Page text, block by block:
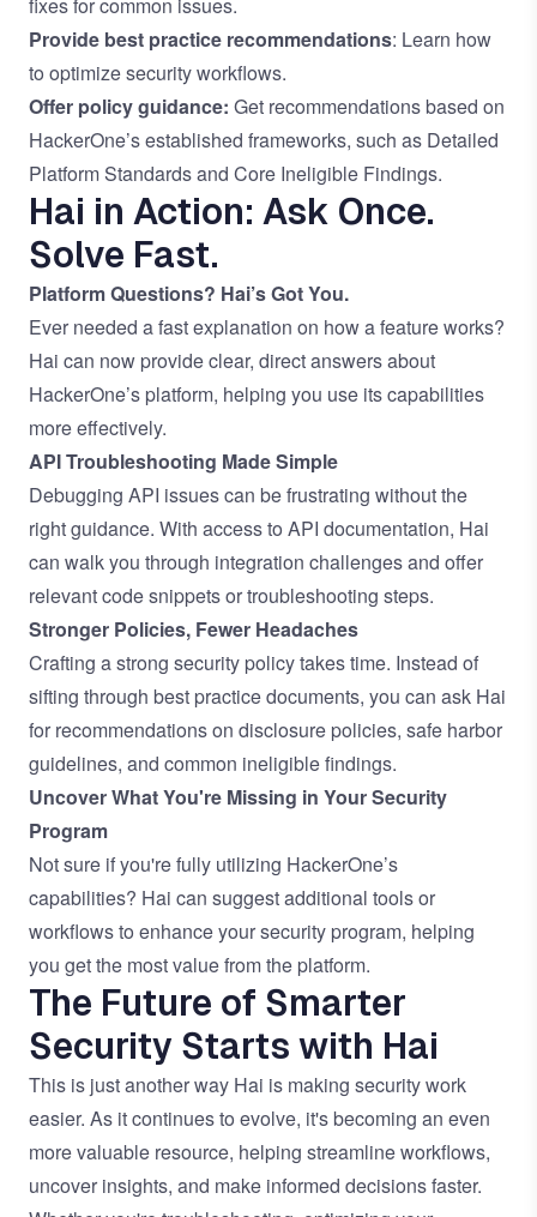
Provide best practice recommendations: Learn how
to optimize security workflows.
Offer policy guidance: Get recommendations based on
HackerOne’s established frameworks, such as Detailed
Platform Standardsand Core Ineligible Findings.
Hai in Action: Ask Once.
Solve Fast.
Platform Questions? Hai’s Got You.
Ever needed a fast explanation on how a feature works?
Hai can now provide clear, direct answers about
HackerOne’s platform, helping you use its capabilities
more effectively.
API Troubleshooting Made Simple
Debugging API issues can be frustrating without the
right guidance. With access to API documentation, Hai
can walk you through integration challenges and offer
relevant code snippets or troubleshooting steps.
Stronger Policies, Fewer Headaches
Crafting a strong security policy takes time. Instead of
sifting through best practice documents, you can ask Hai
for recommendations on disclosure policies, safe harbor
guidelines, and common ineligible findings.
Uncover What You're Missing in Your Security
Program
Not sure if you're fully utilizing HackerOne’s
capabilities? Hai can suggest additional tools or
workflows to enhance your security program, helping
you get the most value from the platform.
The Future of Smarter
Security Starts with Hai
This is just another way Hai is making security work
easier. As it continues to evolve, it's becoming an even
more valuable resource, helping streamline workflows,
uncover insights, and make informed decisions faster.